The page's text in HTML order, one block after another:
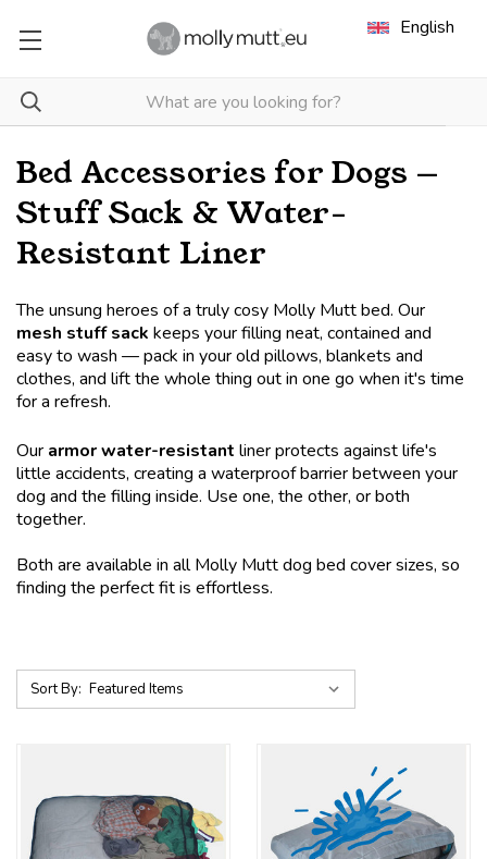
Bed Accessories for Dogs —
Stuff Sack & Water-
Resistant Liner
The unsung heroes of a truly cosy Molly Mutt bed. Our
mesh stuff sack keeps your filling neat, contained and
easy to wash — pack in your old pillows, blankets and
clothes, and lift the whole thing out in one go when it's time
for a refresh.
Our armor water-resistant liner protects against life's
little accidents, creating a waterproof barrier between your
dog and the filling inside. Use one, the other, or both
together.
Both are available in all Molly Mutt dog bed cover sizes, so
finding the perfect fit is effortless.
Sort By:
English